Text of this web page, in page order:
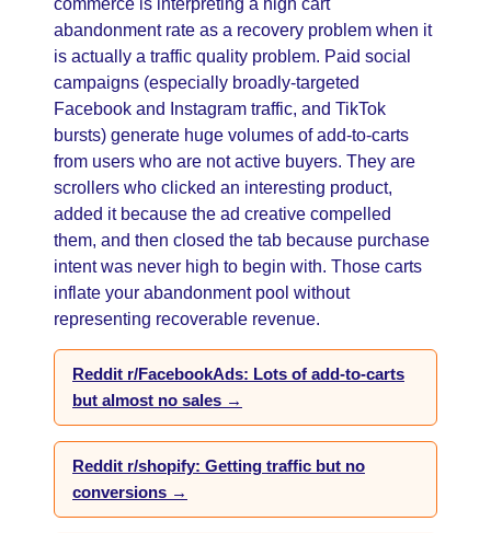
abandonment rate as a recovery problem when it
is actually a traffic quality problem. Paid social
campaigns (especially broadly-targeted
Facebook and Instagram traffic, and TikTok
bursts) generate huge volumes of add-to-carts
from users who are not active buyers. They are
scrollers who clicked an interesting product,
added it because the ad creative compelled
them, and then closed the tab because purchase
intent was never high to begin with. Those carts
inflate your abandonment pool without
representing recoverable revenue.
Reddit r/FacebookAds: Lots of add-to-carts
but almost no sales →
Reddit r/shopify: Getting traffic but no
conversions →